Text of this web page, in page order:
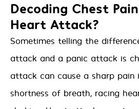
Decoding Chest
Heart Attack?
Sometimes telling the
attack and a panic attack is
attack can cause a sharp pain
shortness of breath, racing